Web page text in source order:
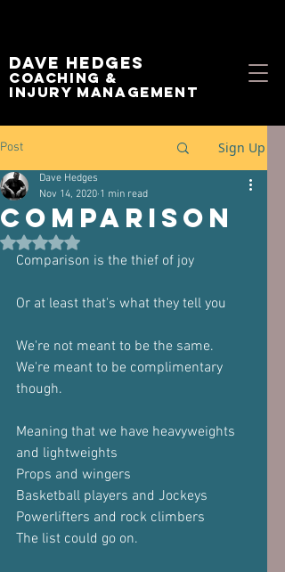
Dave Hedges
Coaching &
Injury management
Post Sign Up
Comparison
Dave Hedges
Nov 14, 2020 1 min read
Rated NaN out of 5 stars.
Comparison is the thief of joy
Or at least that's what they tell you
We're not meant to be the same.
We're meant to be complimentary
though.
Meaning that we have heavyweights
and lightweights
Props and wingers
Basketball players and Jockeys
Powerlifters and rock climbers
The list could go on.